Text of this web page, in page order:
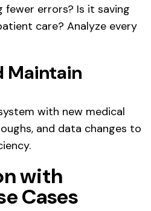
errors? Is it saving
care? Analyze every
Maintain
with new medical
and data changes to
with
Cases